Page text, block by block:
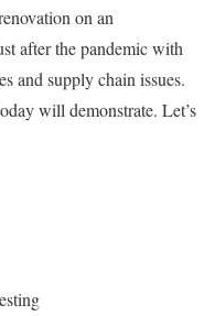
on an
after the pandemic with
and supply chain issues.
will demonstrate. Let’s